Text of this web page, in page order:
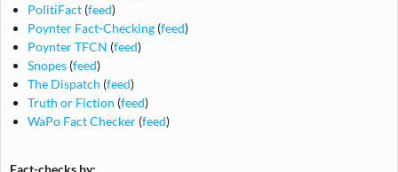
PolitiFact (feed)
Poynter Fact-Checking (feed)
Poynter TFCN (feed)
Snopes (feed)
The Dispatch (feed)
Truth or Fiction (feed)
WaPo Fact Checker (feed)
Fact-checks by: